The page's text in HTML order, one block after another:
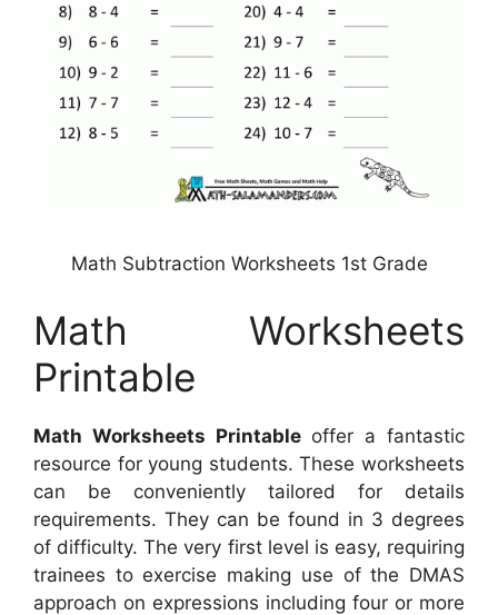
Math Subtraction Worksheets 1st Grade
Math Worksheets
Printable
Math Worksheets Printableoffer a fantastic
resource for young students. These worksheets
can be conveniently tailored for details
requirements. They can be found in 3 degrees
of difficulty. The very first level is easy, requiring
trainees to exercise making use of the DMAS
approach on expressions including four or more